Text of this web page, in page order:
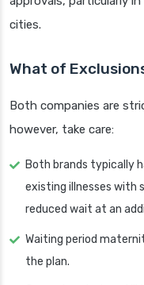
cities.
What of
Both companies are
however, take care:
Both brands typically
existing illnesses with
reduced wait at an
Waiting period
the plan.